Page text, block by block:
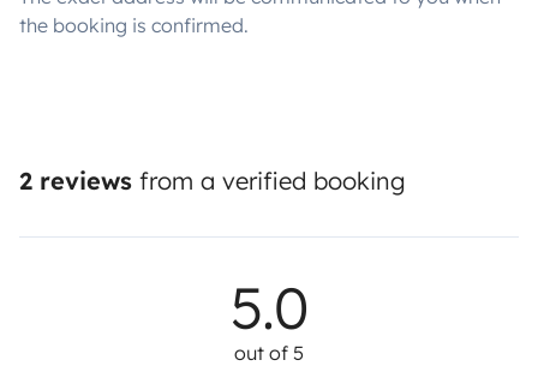
the booking is confirmed.
2 reviews from a verified booking
5.0
out of 5